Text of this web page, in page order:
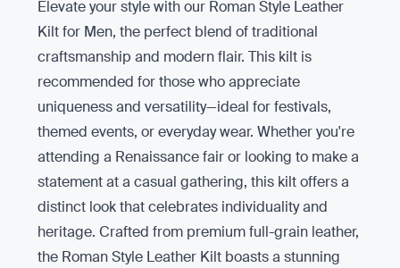
Elevate your style with our Roman Style Leather
Kilt for Men, the perfect blend of traditional
craftsmanship and modern flair. This kilt is
recommended for those who appreciate
uniqueness and versatility—ideal for festivals,
themed events, or everyday wear. Whether you're
attending a Renaissance fair or looking to make a
statement at a casual gathering, this kilt offers a
distinct look that celebrates individuality and
heritage. Crafted from premium full-grain leather,
the Roman Style Leather Kilt boasts a stunning